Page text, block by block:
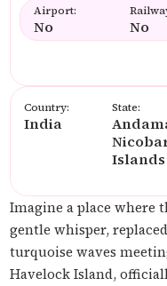
Airport:
No No
Country:
India
State:
Islands
Imagine a place where
gentle whisper,
turquoise waves
Havelock Island,